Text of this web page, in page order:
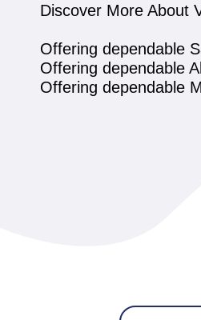
Discover More About
Offering dependable
Offering dependable
Offering dependable